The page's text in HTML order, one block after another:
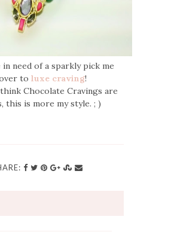
in need of a sparkly pick me
to luxe craving!
Chocolate Cravings are
this is more my style. ; )